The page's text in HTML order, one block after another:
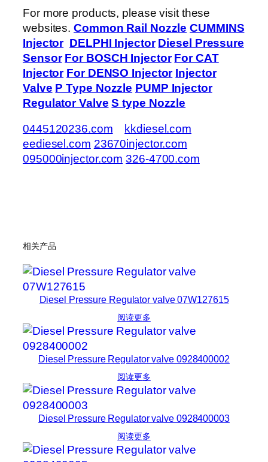
For more products, please visit these
websites.Common Rail Nozzle CUMMINS
Injector DELPHI Injector Diesel Pressure
Sensor For BOSCH Injector For CAT
Injector For DENSO Injector Injector
Valve P Type Nozzle PUMP Injector
Regulator Valve S type Nozzle
0445120236.com
kkdiesel.com
eediesel.com 23670injector.com
095000injector.com 326-4700.com
相关产品
Diesel Pressure Regulator valve 07W127615
阅读更多
Diesel Pressure Regulator valve 0928400002
阅读更多
Diesel Pressure Regulator valve 0928400003
阅读更多